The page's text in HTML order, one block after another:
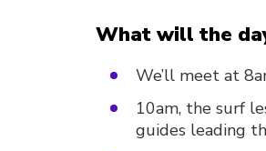
What will the
We’ll meet at
10am, the surf
guides leading